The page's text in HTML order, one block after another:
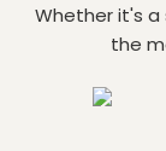
Whether it's a
the